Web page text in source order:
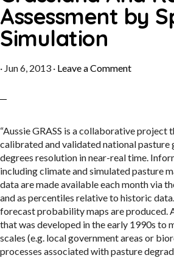
Assessment by
Simulation
· Jun 6, 2013 · Leave a Comment
“Aussie GRASS is a collaborative project
calibrated and validated national pasture
degrees resolution in near-real time.
including climate and simulated pasture
data are made available each month via
and as percentiles relative to historic
forecast probability maps are produced.
that was developed in the early 1990s to
scales (e.g. local government areas or
processes associated with pasture